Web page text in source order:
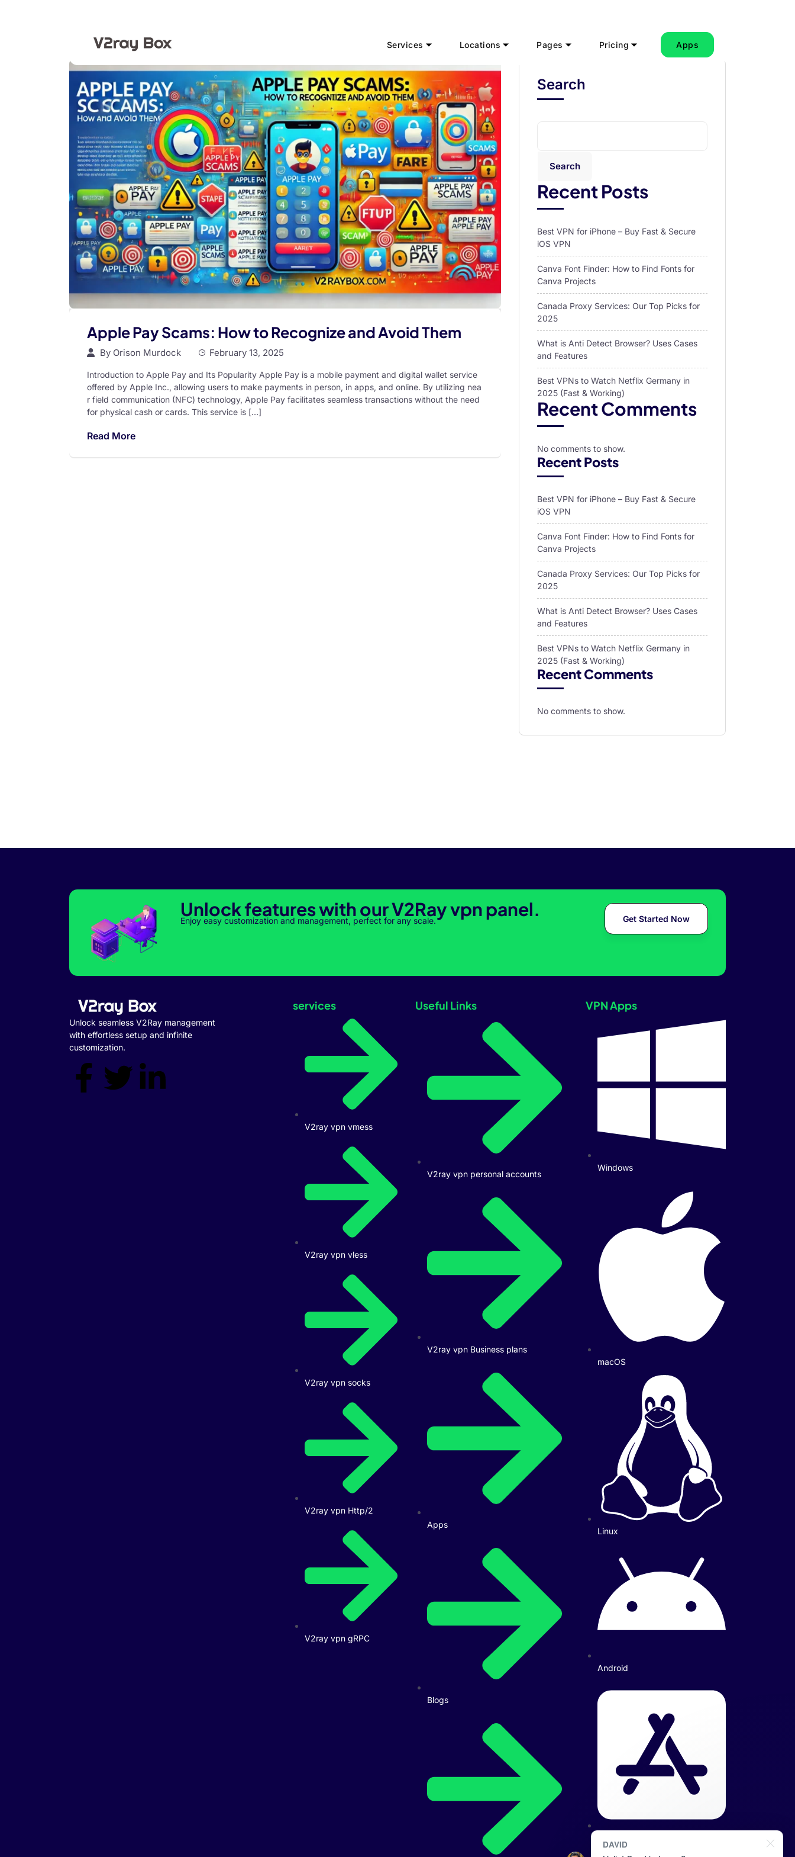
Services Locations Pages Pricing Apps
Apple Pay Scams: How to Recognize and Avoid Them
By Orison Murdock February 13, 2025
Introduction to Apple Pay and Its Popularity Apple Pay is a mobile payment and digital wallet service
offered by Apple Inc., allowing users to make payments in person, in apps, and online. By utilizing nea
r field communication (NFC) technology, Apple Pay facilitates seamless transactions without the need
for physical cash or cards. This service is […]
Read More
Search
Search
Recent Posts
Best VPN for iPhone – Buy Fast & Secure
iOS VPN
Canva Font Finder: How to Find Fonts for
Canva Projects
Canada Proxy Services: Our Top Picks for
2025
What is Anti Detect Browser? Uses Cases
and Features
Best VPNs to Watch Netflix Germany in
2025 (Fast & Working)
Recent Comments
No comments to show.
Recent Posts
Best VPN for iPhone – Buy Fast & Secure
iOS VPN
Canva Font Finder: How to Find Fonts for
Canva Projects
Canada Proxy Services: Our Top Picks for
2025
What is Anti Detect Browser? Uses Cases
and Features
Best VPNs to Watch Netflix Germany in
2025 (Fast & Working)
Recent Comments
No comments to show.
Unlock features with our V2Ray vpn panel.
Enjoy easy customization and management, perfect for any scale. Get Started Now
Unlock seamless V2Ray management
with effortless setup and infinite
customization.
services
V2ray vpn vmess
V2ray vpn vless
V2ray vpn socks
V2ray vpn Http/2
V2ray vpn gRPC
Useful Links
V2ray vpn personal accounts
V2ray vpn Business plans
Apps
Blogs
VPN Apps
Windows
macOS
Linux
Android
DAVID